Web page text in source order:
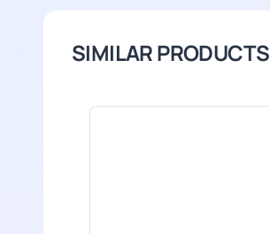
SIMILAR PRODUCTS